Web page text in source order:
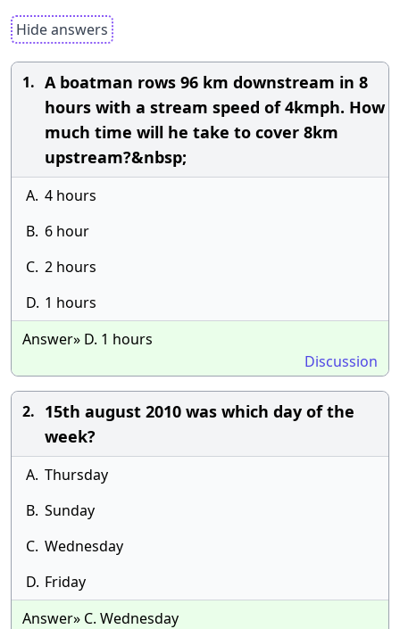
Hide answers
1. A boatman rows 96 km downstream in 8
hours with a stream speed of 4kmph. How
much time will he take to cover 8km
upstream?&nbsp;
A. 4 hours
B. 6 hour
C. 2 hours
D. 1 hours
Answer» D. 1 hours
Discussion
2. 15th august 2010 was which day of the
week?
A. Thursday
B. Sunday
C. Wednesday
D. Friday
Answer» C. Wednesday